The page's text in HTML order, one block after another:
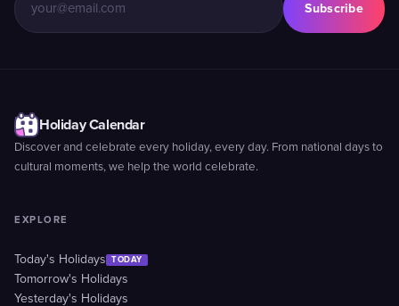
Subscribe
Holiday Calendar
Discover and celebrate every holiday, every day. From national days to
cultural moments, we help the world celebrate.
EXPLORE
Today's Holidays TODAY
Tomorrow's Holidays
Yesterday's Holidays